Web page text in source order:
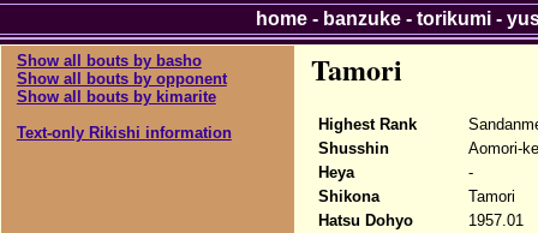
Show all bouts by basho
Show all bouts by opponent
Show all bouts by kimarite
Text-only Rikishi information
Tamori
Highest Rank
Shusshin
Aomori-
Heya
-
Shikona
Tamori
Hatsu Dohyo
1957.01
home- banzuke- torikumi-